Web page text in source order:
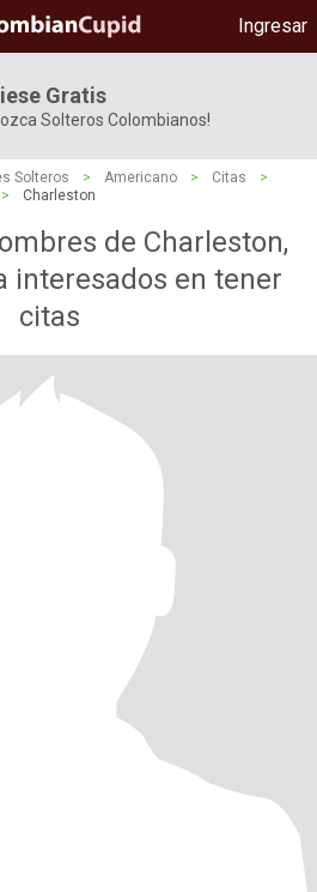
Ingresar
Gratis
Solteros Colombianos!
Solteros > Americano > Citas
>
> Charleston
de Charleston,
interesados ​​en tener
citas